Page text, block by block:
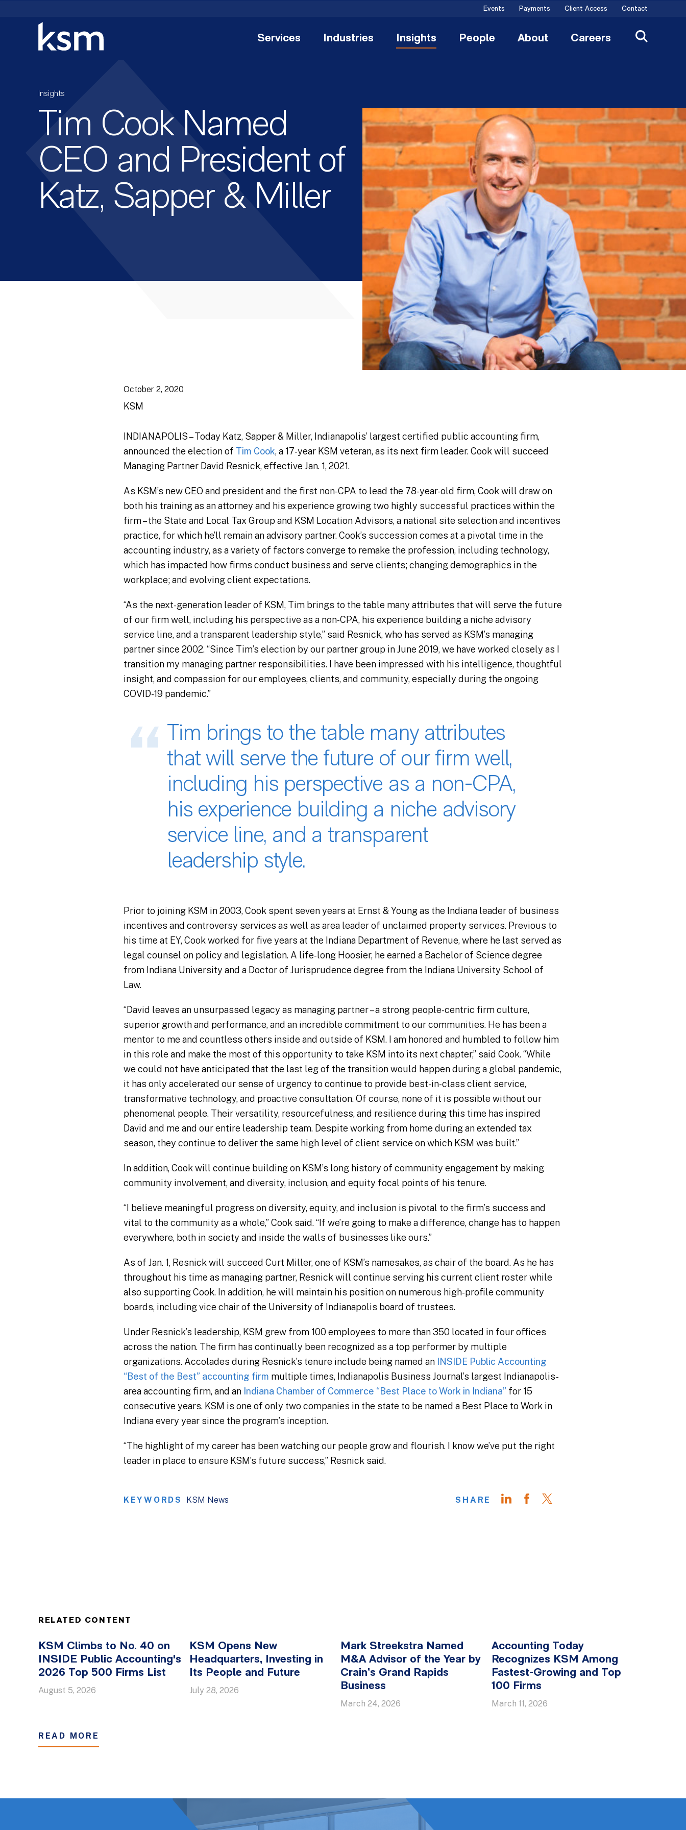
Events Payments Client Access Contact
Services Industries Insights People About Careers
Insights
Tim Cook Named
CEO and President of
Katz, Sapper & Miller
October 2, 2020
KSM
INDIANAPOLIS – Today Katz, Sapper & Miller, Indianapolis’ largest certified public accounting firm,
announced the election of Tim Cook, a 17-year KSM veteran, as its next firm leader. Cook will succeed
Managing Partner David Resnick, effective Jan. 1, 2021.
As KSM’s new CEO and president and the first non-CPA to lead the 78-year-old firm, Cook will draw on
both his training as an attorney and his experience growing two highly successful practices within the
firm – the State and Local Tax Group and KSM Location Advisors, a national site selection and incentives
practice, for which he’ll remain an advisory partner. Cook’s succession comes at a pivotal time in the
accounting industry, as a variety of factors converge to remake the profession, including technology,
which has impacted how firms conduct business and serve clients; changing demographics in the
workplace; and evolving client expectations.
“As the next-generation leader of KSM, Tim brings to the table many attributes that will serve the future
of our firm well, including his perspective as a non-CPA, his experience building a niche advisory
service line, and a transparent leadership style,” said Resnick, who has served as KSM’s managing
partner since 2002. “Since Tim’s election by our partner group in June 2019, we have worked closely as I
transition my managing partner responsibilities. I have been impressed with his intelligence, thoughtful
insight, and compassion for our employees, clients, and community, especially during the ongoing
COVID-19 pandemic.”
Tim brings to the table many attributes
that will serve the future of our firm well,
including his perspective as a non-CPA,
his experience building a niche advisory
service line, and a transparent
leadership style.
Prior to joining KSM in 2003, Cook spent seven years at Ernst & Young as the Indiana leader of business
incentives and controversy services as well as area leader of unclaimed property services. Previous to
his time at EY, Cook worked for five years at the Indiana Department of Revenue, where he last served as
legal counsel on policy and legislation. A life-long Hoosier, he earned a Bachelor of Science degree
from Indiana University and a Doctor of Jurisprudence degree from the Indiana University School of
Law.
“David leaves an unsurpassed legacy as managing partner – a strong people-centric firm culture,
superior growth and performance, and an incredible commitment to our communities. He has been a
mentor to me and countless others inside and outside of KSM. I am honored and humbled to follow him
in this role and make the most of this opportunity to take KSM into its next chapter,” said Cook. “While
we could not have anticipated that the last leg of the transition would happen during a global pandemic,
it has only accelerated our sense of urgency to continue to provide best-in-class client service,
transformative technology, and proactive consultation. Of course, none of it is possible without our
phenomenal people. Their versatility, resourcefulness, and resilience during this time has inspired
David and me and our entire leadership team. Despite working from home during an extended tax
season, they continue to deliver the same high level of client service on which KSM was built.”
In addition, Cook will continue building on KSM’s long history of community engagement by making
community involvement, and diversity, inclusion, and equity focal points of his tenure.
“I believe meaningful progress on diversity, equity, and inclusion is pivotal to the firm’s success and
vital to the community as a whole,” Cook said. “If we’re going to make a difference, change has to happen
everywhere, both in society and inside the walls of businesses like ours.”
As of Jan. 1, Resnick will succeed Curt Miller, one of KSM’s namesakes, as chair of the board. As he has
throughout his time as managing partner, Resnick will continue serving his current client roster while
also supporting Cook. In addition, he will maintain his position on numerous high-profile community
boards, including vice chair of the University of Indianapolis board of trustees.
Under Resnick’s leadership, KSM grew from 100 employees to more than 350 located in four offices
across the nation. The firm has continually been recognized as a top performer by multiple
organizations. Accolades during Resnick’s tenure include being named an INSIDE Public Accounting
“Best of the Best” accounting firm multiple times, Indianapolis Business Journal’s largest Indianapolis-
area accounting firm, and an Indiana Chamber of Commerce “Best Place to Work in Indiana” for 15
consecutive years. KSM is one of only two companies in the state to be named a Best Place to Work in
Indiana every year since the program’s inception.
“The highlight of my career has been watching our people grow and flourish. I know we’ve put the right
leader in place to ensure KSM’s future success,” Resnick said.
KEYWORDS KSM News SHARE
RELATED CONTENT
KSM Climbs to No. 40 on
INSIDE Public Accounting's
2026 Top 500 Firms List
August 5, 2026
KSM Opens New
Headquarters, Investing in
Its People and Future
July 28, 2026
Mark Streekstra Named
M&A Advisor of the Year by
Crain’s Grand Rapids
Business
March 24, 2026
Accounting Today
Recognizes KSM Among
Fastest-Growing and Top
100 Firms
March 11, 2026
READ MORE